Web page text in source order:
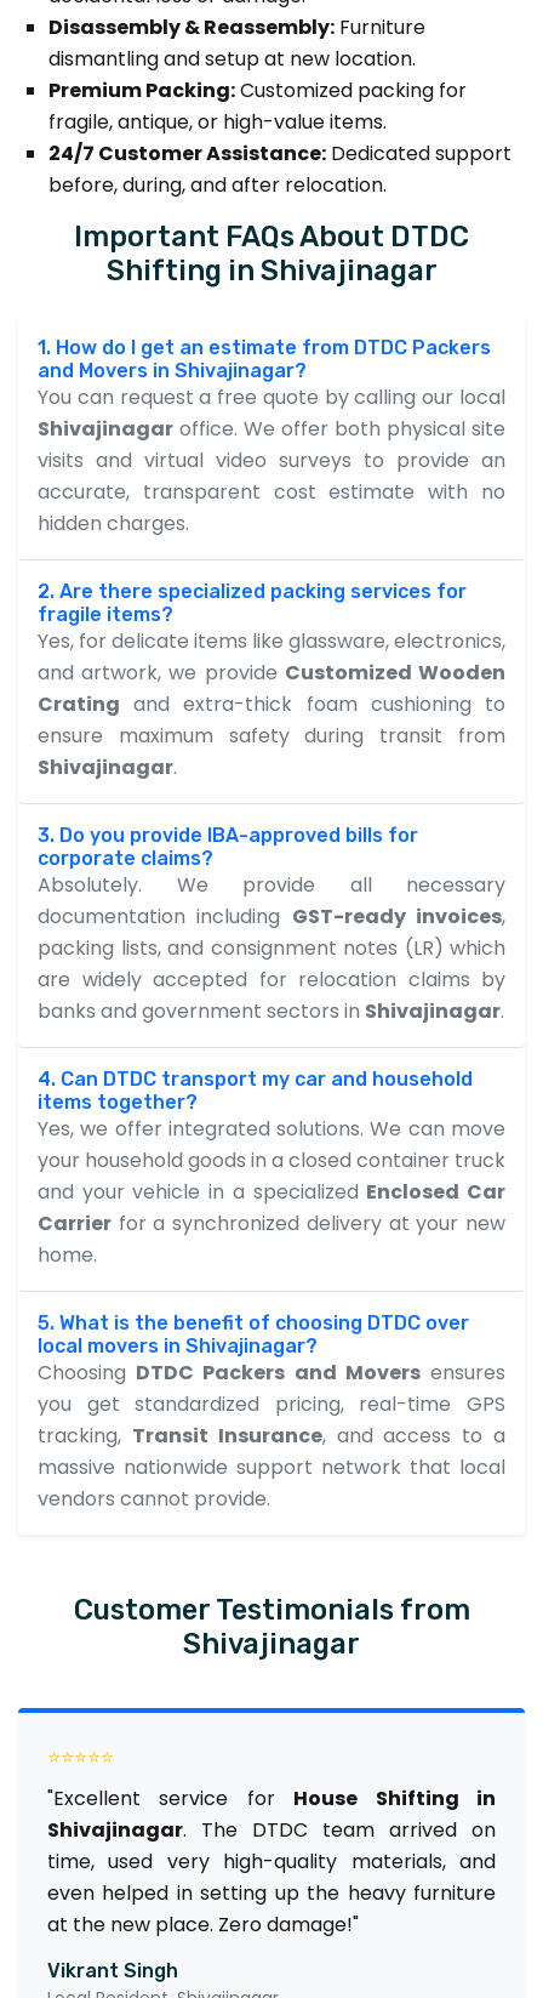
Disassembly & Reassembly: Furniture
dismantling and setup at new location.
Premium Packing:Customized packing for
fragile, antique, or high-value items.
24/7 Customer Assistance: Dedicated support
before, during, and after relocation.
Important FAQs About DTDC
Shifting in Shivajinagar
1. How do I get an estimate from DTDC Packers
and Movers in Shivajinagar?
You can request a free quote by calling our local
Shivajinagar office. We offer both physical site
visits and virtual video surveys to provide an
accurate, transparent cost estimate with no
hidden charges.
2. Are there specialized packing services for
fragile items?
Yes, for delicate items like glassware, electronics,
and artwork, we provide Customized Wooden
Crating and extra-thick foam cushioning to
ensure maximum safety during transit from
Shivajinagar.
3. Do you provide IBA-approved bills for
corporate claims?
Absolutely. We provide all necessary
documentation including GST-ready invoices,
packing lists, and consignment notes (LR) which
are widely accepted for relocation claims by
banks and government sectors in Shivajinagar.
4. Can DTDC transport my car and household
items together?
Yes, we offer integrated solutions. We can move
your household goods in a closed container truck
and your vehicle in a specialized Enclosed Car
Carrier for a synchronized delivery at your new
home.
5. What is the benefit of choosing DTDC over
local movers in Shivajinagar?
Choosing DTDC Packers and Moversensures
you get standardized pricing, real-time GPS
tracking, Transit Insurance, and access to a
massive nationwide support network that local
vendors cannot provide.
Customer Testimonials from
Shivajinagar
⭐⭐⭐⭐⭐
"Excellent service for House Shifting in
Shivajinagar. The DTDC team arrived on
time, used very high-quality materials, and
even helped in setting up the heavy furniture
at the new place. Zero damage!"
Vikrant Singh